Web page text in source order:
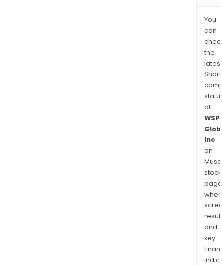
You
can
the
latest
of
WSP
Inc
on
stock
and
key